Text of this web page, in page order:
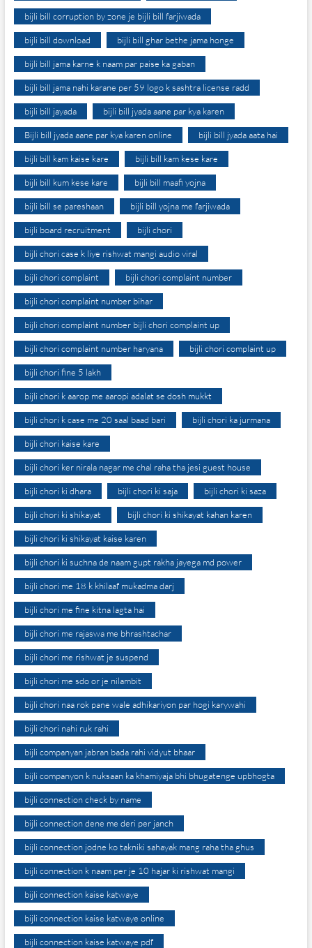
bijli bill corruption by zone je bijli bill farjiwada
bijli bill download bijli bill ghar bethe jama honge
bijli bill jama karne k naam par paise ka gaban
bijli bill jama nahi karane per 59 logo k sashtra license radd
bijli bill jayada bijli bill jyada aane par kya karen
Bijli bill jyada aane par kya karen online bijli bill jyada aata hai
bijli bill kam kaise kare bijli bill kam kese kare
bijli bill kum kese kare bijli bill maafi yojna
bijli bill se pareshaan bijli bill yojna me farjiwada
bijli board recruitment bijli chori
bijli chori case k liye rishwat mangi audio viral
bijli chori complaint bijli chori complaint number
bijli chori complaint number bihar
bijli chori complaint number bijli chori complaint up
bijli chori complaint number haryana bijli chori complaint up
bijli chori fine 5 lakh
bijli chori k aarop me aaropi adalat se dosh mukkt
bijli chori k case me 20 saal baad bari bijli chori ka jurmana
bijli chori kaise kare
bijli chori ker nirala nagar me chal raha tha jesi guest house
bijli chori ki dhara bijli chori ki saja bijli chori ki saza
bijli chori ki shikayat bijli chori ki shikayat kahan karen
bijli chori ki shikayat kaise karen
bijli chori ki suchna de naam gupt rakha jayega md power
bijli chori me 18 k khilaaf mukadma darj
bijli chori me fine kitna lagta hai
bijli chori me rajaswa me bhrashtachar
bijli chori me rishwat je suspend
bijli chori me sdo or je nilambit
bijli chori naa rok pane wale adhikariyon par hogi karywahi
bijli chori nahi ruk rahi
bijli companyan jabran bada rahi vidyut bhaar
bijli companyon k nuksaan ka khamiyaja bhi bhugatenge upbhogta
bijli connection check by name
bijli connection dene me deri per janch
bijli connection jodne ko takniki sahayak mang raha tha ghus
bijli connection k naam per je 10 hajar ki rishwat mangi
bijli connection kaise katwaye
bijli connection kaise katwaye online
bijli connection kaise katwaye pdf